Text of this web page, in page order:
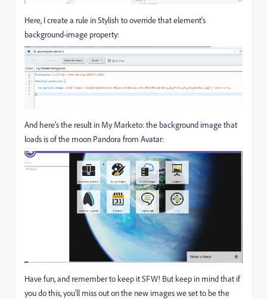
Here, I create a rule in Stylish to override that element's
background-image property:
And here's the result in My Marketo: the background image that
loads is of the moon Pandora from Avatar:
Have fun, and remember to keep it SFW! But keep in mind that if
you do this, you'll miss out on the new images we set to be the